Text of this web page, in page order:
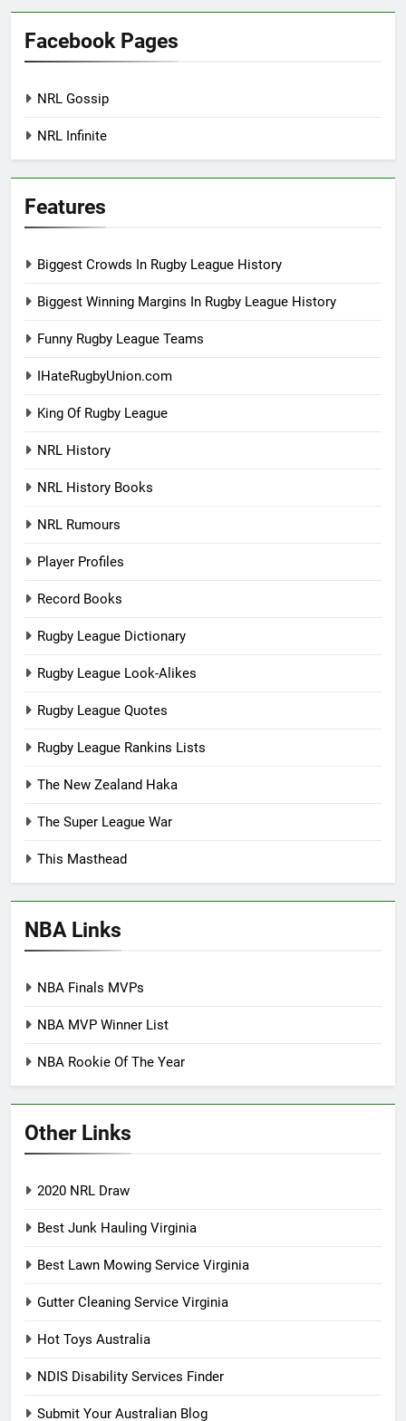
Facebook Pages
NRL Gossip
NRL Infinite
Features
Biggest Crowds In Rugby League History
Biggest Winning Margins In Rugby League History
Funny Rugby League Teams
IHateRugbyUnion.com
King Of Rugby League
NRL History
NRL History Books
NRL Rumours
Player Profiles
Record Books
Rugby League Dictionary
Rugby League Look-Alikes
Rugby League Quotes
Rugby League Rankins Lists
The New Zealand Haka
The Super League War
This Masthead
NBA Links
NBA Finals MVPs
NBA MVP Winner List
NBA Rookie Of The Year
Other Links
2020 NRL Draw
Best Junk Hauling Virginia
Best Lawn Mowing Service Virginia
Gutter Cleaning Service Virginia
Hot Toys Australia
NDIS Disability Services Finder
Submit Your Australian Blog